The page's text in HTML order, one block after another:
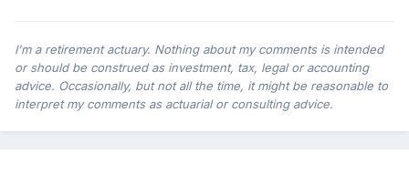
I'm a retirement actuary. Nothing about my comments is intended
or should be construed as investment, tax, legal or accounting
advice. Occasionally, but not all the time, it might be reasonable to
interpret my comments as actuarial or consulting advice.